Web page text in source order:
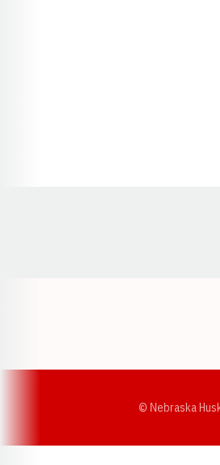
© Nebraska